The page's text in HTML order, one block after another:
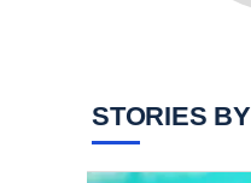
STORIES BY